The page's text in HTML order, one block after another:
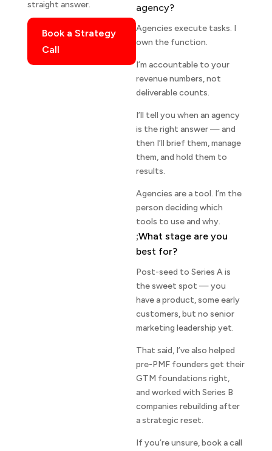
straight answer.
Book a Strategy
Call
agency?
Agencies execute tasks. I
own the function.
I’m accountable to your
revenue numbers, not
deliverable counts.
I’ll tell you when an agency
is the right answer — and
then I’ll brief them, manage
them, and hold them to
results.
Agencies are a tool. I’m the
person deciding which
tools to use and why.
What stage are you
best for?
Post-seed to Series A is
the sweet spot — you
have a product, some early
customers, but no senior
marketing leadership yet.
That said, I’ve also helped
pre-PMF founders get their
GTM foundations right,
and worked with Series B
companies rebuilding after
a strategic reset.
If you’re unsure, book a call